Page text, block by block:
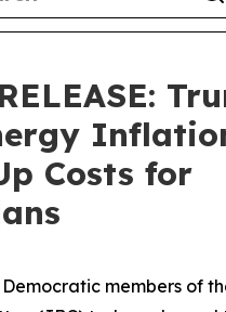
Costs for
Democratic members of